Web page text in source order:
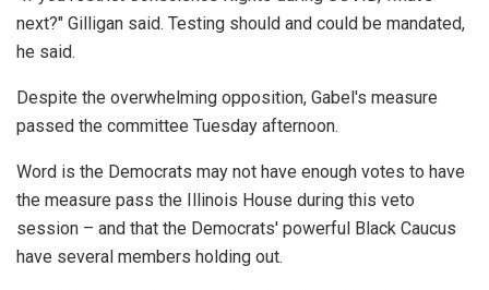
next?" Gilligan said. Testing should and could be mandated,
he said.
Despite the overwhelming opposition, Gabel's measure
passed the committee Tuesday afternoon.
Word is the Democrats may not have enough votes to have
the measure pass the Illinois House during this veto
session – and that the Democrats' powerful Black Caucus
have several members holding out.